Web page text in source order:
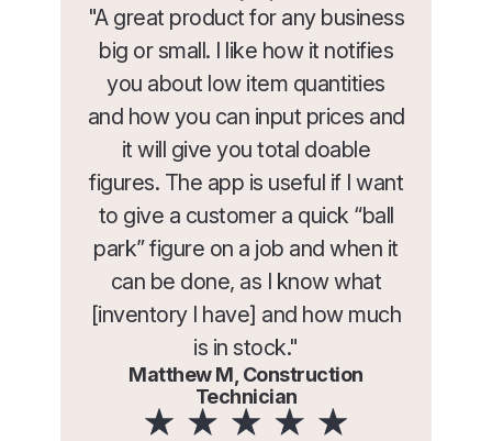
"A great product for any business
big or small. I like how it notifies
you about low item quantities
and how you can input prices and
it will give you total doable
figures. The app is useful if I want
to give a customer a quick “ball
park” figure on a job and when it
can be done, as I know what
[inventory I have] and how much
is in stock."
Matthew M, Construction
Technician